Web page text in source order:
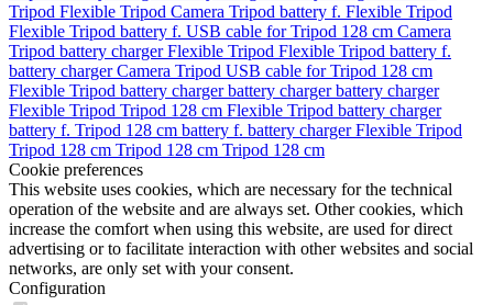
Tripod Flexible Tripod Camera Tripod battery f. Flexible Tripod
Flexible Tripod battery f. USB cable forTripod 128 cm Camera
Tripod battery chargerFlexible Tripod Flexible Tripod battery f.
battery chargerCamera Tripod USB cable forTripod 128 cm
Flexible Tripod battery chargerbattery chargerbattery charger
Flexible Tripod Tripod 128 cm Flexible Tripod battery charger
battery f. Tripod 128 cm battery f. battery chargerFlexible Tripod
Tripod 128 cm Tripod 128 cm Tripod 128 cm
Cookie preferences
This website uses cookies, which are necessary for the technical
operation of the website and are always set. Other cookies, which
increase the comfort when using this website, are used for direct
advertising or to facilitate interaction with other websites and social
networks, are only set with your consent.
Configuration